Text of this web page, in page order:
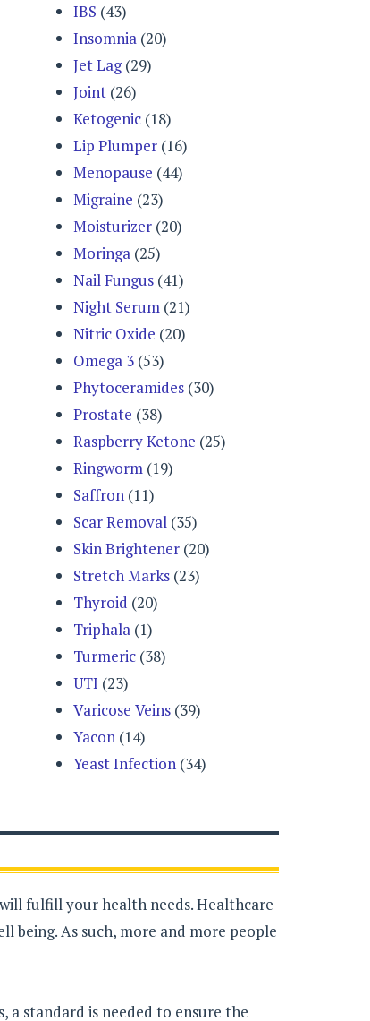
IBS (43)
Insomnia (20)
Jet Lag(29)
Joint (26)
Ketogenic (18)
Lip Plumper (16)
Menopause (44)
Migraine (23)
Moisturizer (20)
Moringa (25)
Nail Fungus (41)
Night Serum (21)
Nitric Oxide (20)
Omega 3 (53)
Phytoceramides (30)
Prostate (38)
Raspberry Ketone (25)
Ringworm (19)
Saffron (11)
Scar Removal (35)
Skin Brightener (20)
Stretch Marks (23)
Thyroid (20)
Triphala (1)
Turmeric (38)
UTI (23)
Varicose Veins (39)
Yacon (14)
Yeast Infection (34)
fulfill your health needs. Healthcare
being. As such, more and more people
standard is needed to ensure the